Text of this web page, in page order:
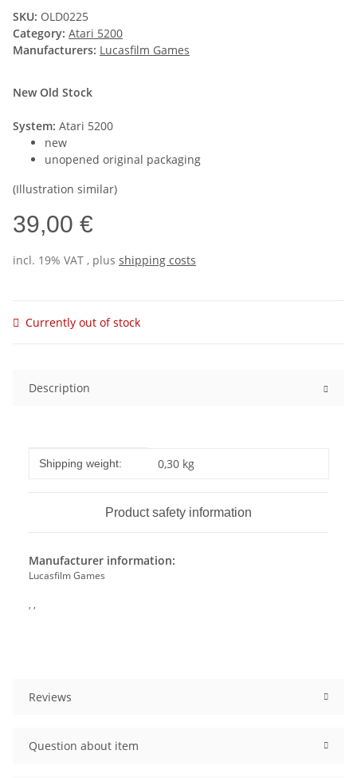
SKU: OLD0225
Category: Atari 5200
Manufacturers: Lucasfilm Games
New Old Stock
System: Atari 5200
new
unopened original packaging
(Illustration similar)
39,00 €
incl. 19% VAT , plus shipping costs
Currently out of stock
Description
Item information
Value
Shipping weight: 0,30 kg
Product safety information
Manufacturer information:
Lucasfilm Games
, ,
Reviews
Question about item